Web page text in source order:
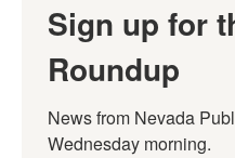
Sign up for
Roundup
News from Nevada
Wednesday morning.